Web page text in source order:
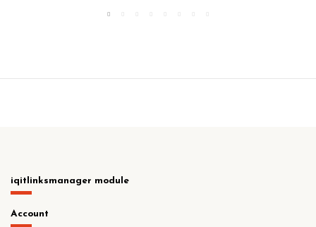
iqitlinksmanager module
Account